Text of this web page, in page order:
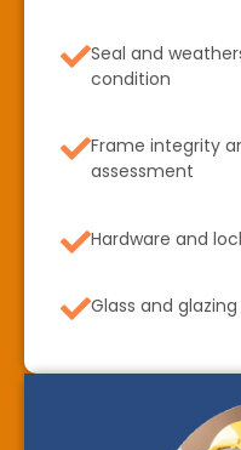
Seal and
condition
Frame integrity
assessment
Hardware and
Glass and